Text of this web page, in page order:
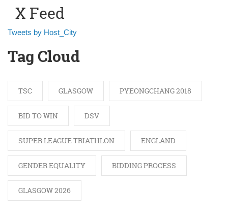
X Feed
Tweets by Host_City
Tag Cloud
TSC GLASGOW PYEONGCHANG 2018
BID TO WIN DSV
SUPER LEAGUE TRIATHLON ENGLAND
GENDER EQUALITY BIDDING PROCESS
GLASGOW 2026